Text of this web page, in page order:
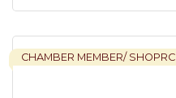
CHAMBER MEMBER/ SHOPRC